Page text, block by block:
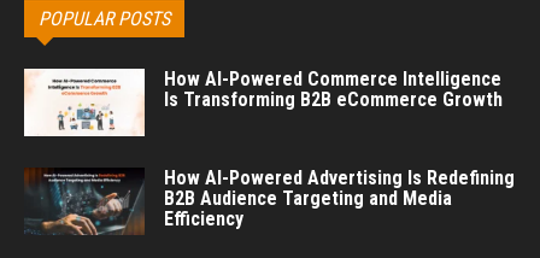
POPULAR POSTS
How AI-Powered Commerce Intelligence
Is Transforming B2B eCommerce Growth
How AI-Powered Advertising Is Redefining
B2B Audience Targeting and Media
Efficiency